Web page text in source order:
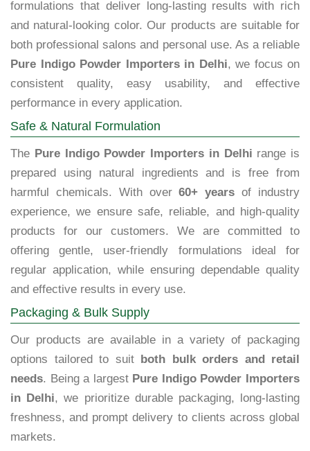
formulations that deliver long-lasting results with rich
and natural-looking color. Our products are suitable for
both professional salons and personal use. As a reliable
Pure Indigo Powder Importers in Delhi, we focus on
consistent quality, easy usability, and effective
performance in every application.
Safe & Natural Formulation
The Pure Indigo Powder Importers in Delhi range is
prepared using natural ingredients and is free from
harmful chemicals. With over60+ years of industry
experience, we ensure safe, reliable, and high-quality
products for our customers. We are committed to
offering gentle, user-friendly formulations ideal for
regular application, while ensuring dependable quality
and effective results in every use.
Packaging & Bulk Supply
Our products are available in a variety of packaging
options tailored to suit
both bulk orders and retail
needs. Being a largest Pure Indigo Powder Importers
in Delhi, we prioritize durable packaging, long-lasting
freshness, and prompt delivery to clients across global
markets.